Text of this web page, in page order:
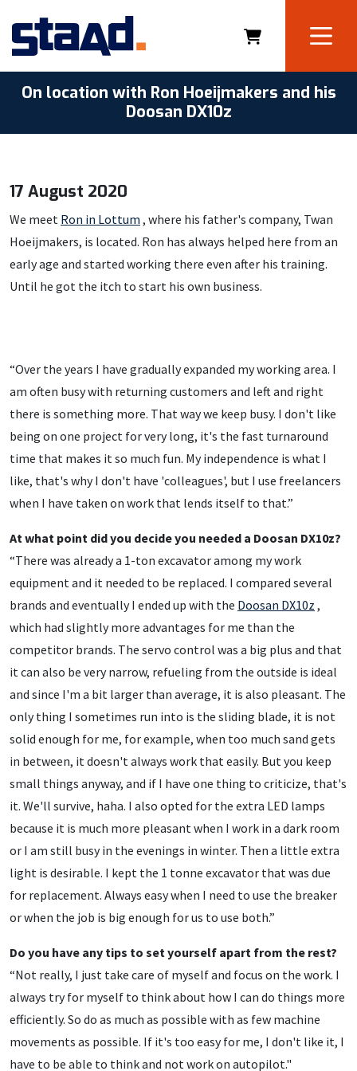
On location with Ron Hoeijmakers and his
Doosan DX10z
17 August 2020
We meet Ron in Lottum , where his father's company, Twan
Hoeijmakers, is located. Ron has always helped here from an
early age and started working there even after his training.
Until he got the itch to start his own business.
“Over the years I have gradually expanded my working area. I
am often busy with returning customers and left and right
there is something more. That way we keep busy. I don't like
being on one project for very long, it's the fast turnaround
time that makes it so much fun. My independence is what I
like, that's why I don't have 'colleagues', but I use freelancers
when I have taken on work that lends itself to that.”
At what point did you decide you needed a Doosan DX10z?
“There was already a 1-ton excavator among my work
equipment and it needed to be replaced. I compared several
brands and eventually I ended up with the Doosan DX10z ,
which had slightly more advantages for me than the
competitor brands. The servo control was a big plus and that
it can also be very narrow, refueling from the outside is ideal
and since I'm a bit larger than average, it is also pleasant. The
only thing I sometimes run into is the sliding blade, it is not
solid enough for me, for example, when too much sand gets
in between, it doesn't always work that easily. But you keep
small things anyway, and if I have one thing to criticize, that's
it. We'll survive, haha. I also opted for the extra LED lamps
because it is much more pleasant when I work in a dark room
or I am still busy in the evenings in winter. Then a little extra
light is desirable. I kept the 1 tonne excavator that was due
for replacement. Always easy when I need to use the breaker
or when the job is big enough for us to use both.”
Do you have any tips to set yourself apart from the rest?
“Not really, I just take care of myself and focus on the work. I
always try for myself to think about how I can do things more
efficiently. So do as much as possible with as few machine
movements as possible. If it's too easy for me, I don't like it, I
have to be able to think and not work on autopilot."